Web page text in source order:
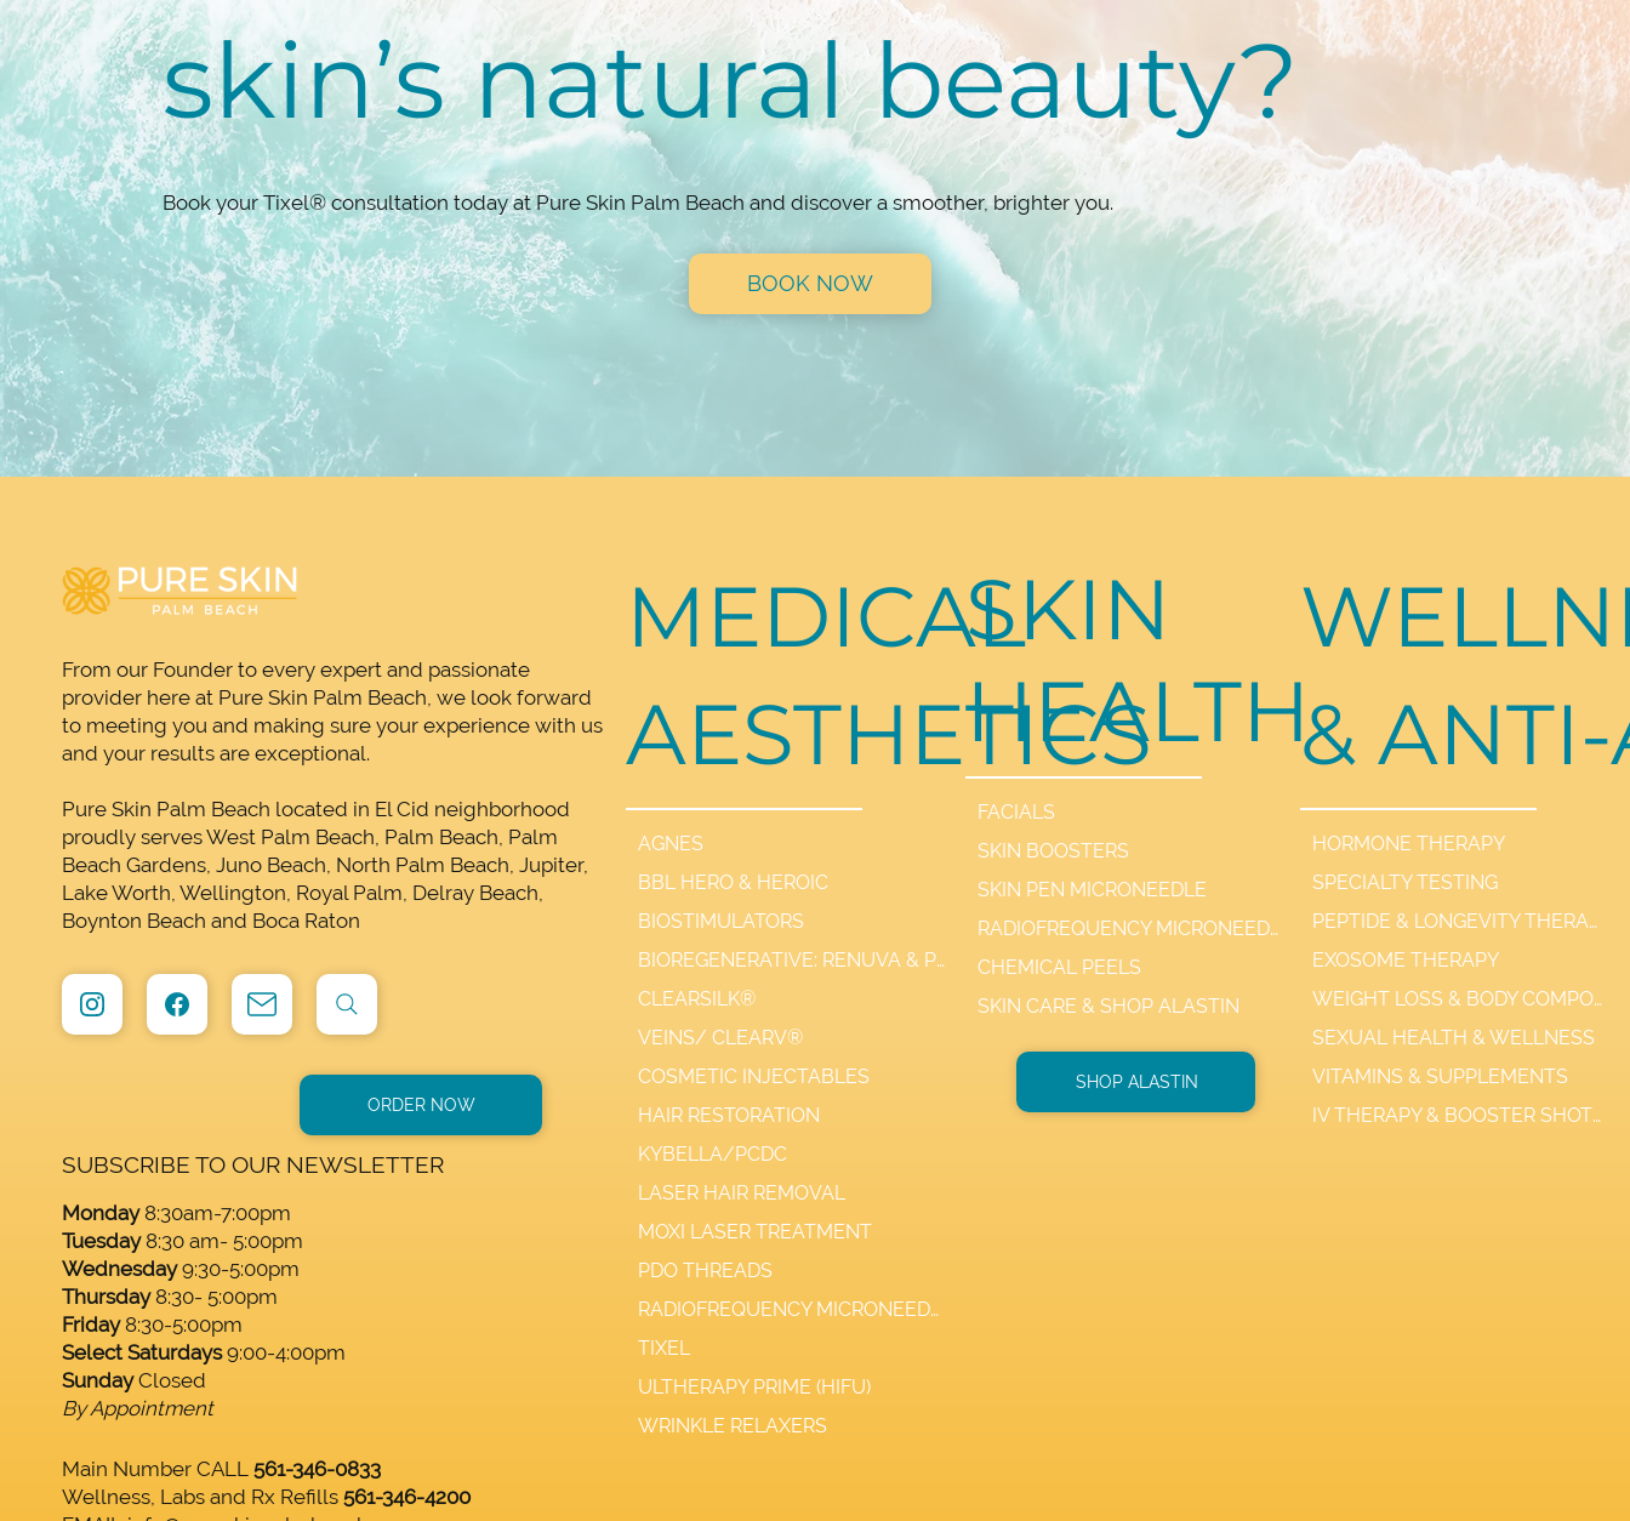
skin’s natural beauty?
Book your Tixel® consultation today at Pure Skin Palm Beach and discover a smoother, brighter you.
BOOK NOW
From our Founder to every expert and passionate
provider here at Pure Skin Palm Beach, we look forward
to meeting you and making sure your experience with us
and your results are exceptional.
Pure Skin Palm Beach located in El Cid neighborhood
proudly serves West Palm Beach, Palm Beach, Palm
Beach Gardens, Juno Beach, North Palm Beach, Jupiter,
Lake Worth, Wellington, Royal Palm, Delray Beach,
Boynton Beach and Boca Raton
ORDER NOW
SUBSCRIBE TO OUR NEWSLETTER
Monday8:30am-7:00pm
Tuesday8:30 am- 5:00pm
Wednesday9:30-5:00pm
Thursday8:30- 5:00pm
Friday8:30-5:00pm
Select Saturdays9:00-4:00pm
SundayClosed
By Appointment
Main Number CALL561-346-0833
Wellness, Labs and Rx Refills561-346-4200
MEDICAL
AESTHETICS
AGNES
BBL HERO & HEROIC
BIOSTIMULATORS
BIOREGENERATIVE: RENUVA & PDGF+
CLEARSILK®
VEINS/ CLEARV®
COSMETIC INJECTABLES
HAIR RESTORATION
KYBELLA/PCDC
LASER HAIR REMOVAL
MOXI LASER TREATMENT
PDO THREADS
RADIOFREQUENCY MICRONEEDLING
TIXEL
ULTHERAPY PRIME (HIFU)
WRINKLE RELAXERS
SKIN
HEALTH
FACIALS
SKIN BOOSTERS
SKIN PEN MICRONEEDLE
RADIOFREQUENCY MICRONEEDLE SCARLET / SYL
CHEMICAL PEELS
SKIN CARE & SHOP ALASTIN
SHOP ALASTIN
&
HORMONE THERAPY
SPECIALTY TESTING
PEPTIDE & LONGEVITY THERAPIES
EXOSOME THERAPY
WEIGHT LOSS & BODY COMPOSITION
SEXUAL HEALTH & WELLNESS
VITAMINS & SUPPLEMENTS
IV THERAPY & BOOSTER SHOTS